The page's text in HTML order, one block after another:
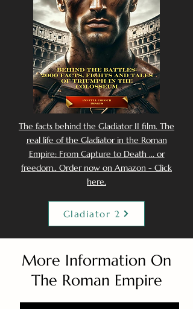
The facts behind the Gladiator II film. The
real life of the Gladiator in the Roman
Empire: From Capture to Death ... or
freedom.. Order now on Amazon - Click
here.
Gladiator 2
More Information On
The Roman Empire